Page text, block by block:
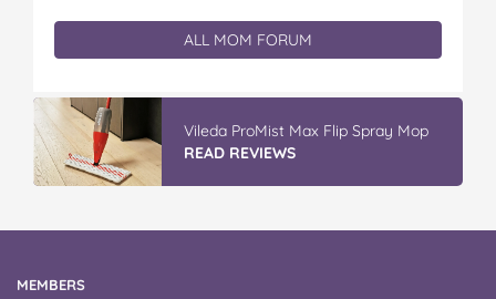
ALL MOM FORUM
Vileda ProMist Max Flip Spray Mop
READ REVIEWS
MEMBERS